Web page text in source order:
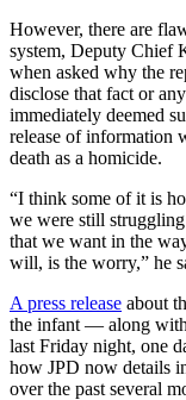
an
or
Notice
eEdition
Classifieds
Place a
Ad
Legal
Notices
However, there are
system, Deputy Chief
when asked why the
disclose that fact or
immediately deemed
release of information
death as a homicide.
“I think some of it is
we were still
that we want in the
will, is the worry,” he
A press release about
the infant — along
last Friday night, one
how JPD now details
over the past several